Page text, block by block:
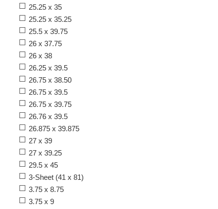
25.25 x 35
25.25 x 35.25
25.5 x 39.75
26 x 37.75
26 x 38
26.25 x 39.5
26.75 x 38.50
26.75 x 39.5
26.75 x 39.75
26.76 x 39.5
26.875 x 39.875
27 x 39
27 x 39.25
29.5 x 45
3-Sheet (41 x 81)
3.75 x 8.75
3.75 x 9